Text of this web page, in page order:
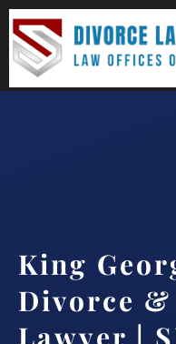
King
Divorce
Lawyer |